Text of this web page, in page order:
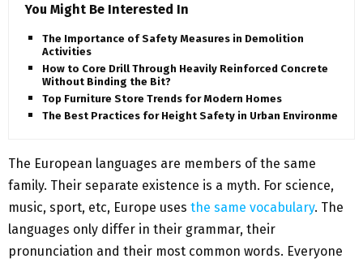
You Might Be Interested In
The Importance of Safety Measures in Demolition
Activities
How to Core Drill Through Heavily Reinforced Concrete
Without Binding the Bit?
Top Furniture Store Trends for Modern Homes
The Best Practices for Height Safety in Urban Environments
The European languages are members of the same
family. Their separate existence is a myth. For science,
music, sport, etc, Europe uses the same vocabulary. The
languages only differ in their grammar, their
pronunciation and their most common words. Everyone